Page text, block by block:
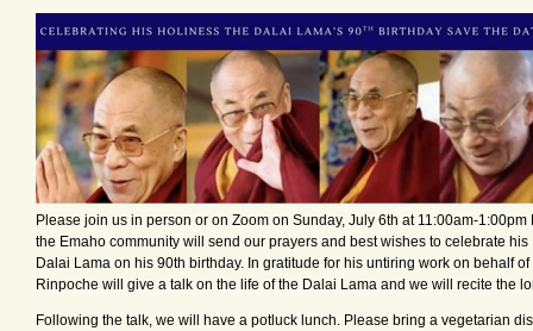
Please join us in person or on Zoom on Sunday, July 6th at 11:00am-
the Emaho community will send our prayers and best wishes to celebrate
Dalai Lama on his 90th birthday. In gratitude for his untiring work on behalf
Rinpoche will give a talk on the life of the Dalai Lama and we will recite the
Following the talk, we will have a potluck lunch. Please bring a vegetarian